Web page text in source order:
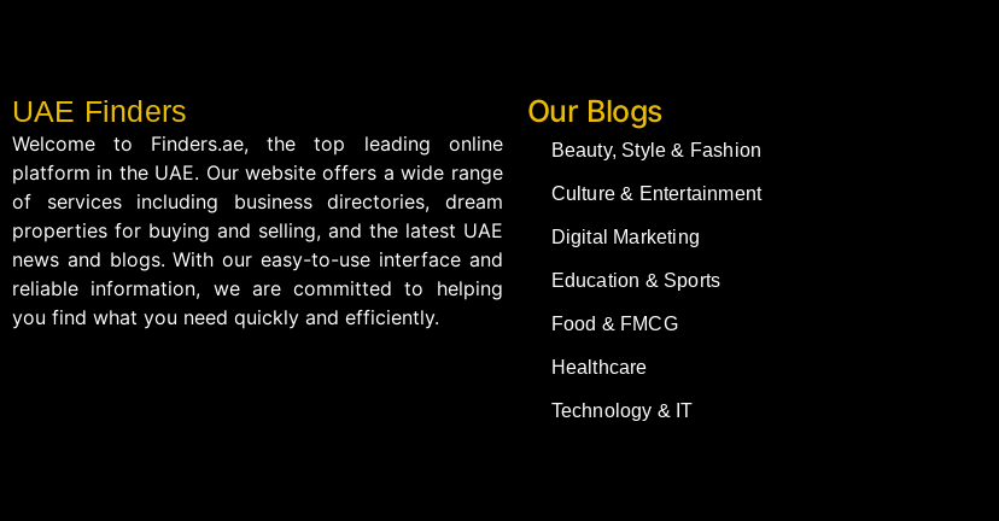
UAE Finders
Welcome to Finders.ae, the top leading online
platform in the UAE. Our website offers a wide range
of services including business directories, dream
properties for buying and selling, and the latest UAE
news and blogs. With our easy-to-use interface and
reliable information, we are committed to helping
you find what you need quickly and efficiently.
Our Blogs
Beauty, Style & Fashion
Culture & Entertainment
Digital Marketing
Education & Sports
Food & FMCG
Healthcare
Technology & IT